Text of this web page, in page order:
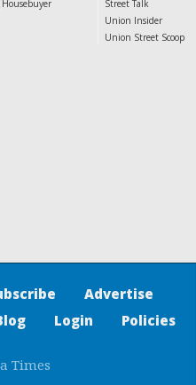
Housebuyer
Street Talk
Union Insider
Union Street Scoop
Advertise
Login Policies
Times